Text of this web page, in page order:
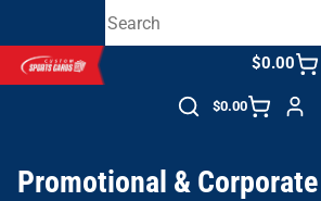
$0.00
$0.00
Promotional & Corporate